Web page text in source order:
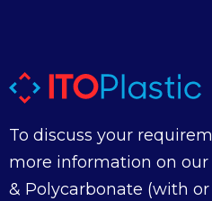
To discuss your
more information on
& Polycarbonate (with